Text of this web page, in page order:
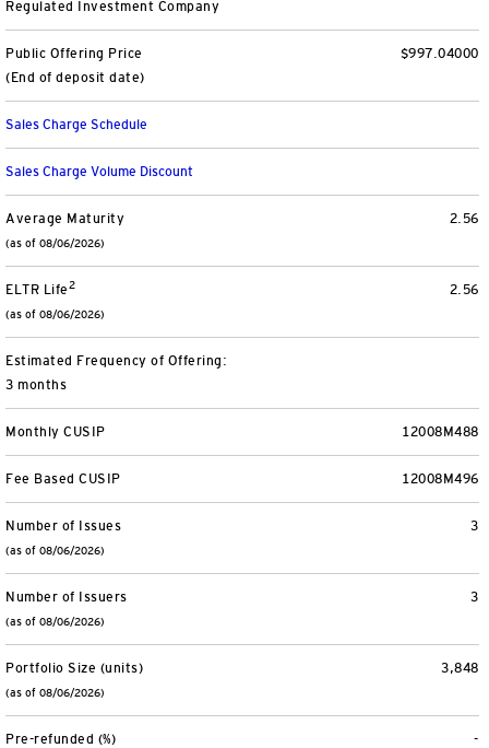
Separately Managed Accounts
Model Portfolios
Retirement & College Savings
Defined Contribution Plans
Small Business and Personal Retirement
CollegeBound 529
Regulated Investment Company
$997.04000
Public Offering Price
(End of deposit date)
Sales Charge Schedule
Sales Charge Volume Discount
2.56
Average Maturity
(as of 08/06/2026)
2.56
ELTR Life2
(as of 08/06/2026)
Estimated Frequency of Offering:
3 months
12008M488
Monthly CUSIP
12008M496
Fee Based CUSIP
3
Number of Issues
(as of 08/06/2026)
3
Number of Issuers
(as of 08/06/2026)
3,848
Portfolio Size (units)
(as of 08/06/2026)
-
Pre-refunded (%)